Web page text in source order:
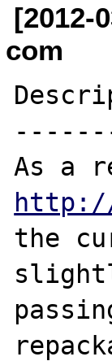
[2012-
com
http://
the